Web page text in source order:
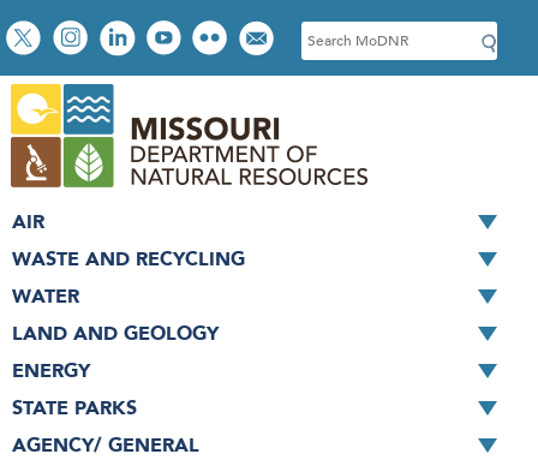
Skip
to
main
content
Social
toolbar
S
e
c
h
AIR
WASTE AND RECYCLING
WATER
LAND AND GEOLOGY
ENERGY
STATE PARKS
AGENCY/ GENERAL